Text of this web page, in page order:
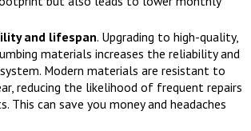
and lifespan. Upgrading to high-quality,
materials increases the reliability and
Modern materials are resistant to
reducing the likelihood of frequent repairs
This can save you money and headaches